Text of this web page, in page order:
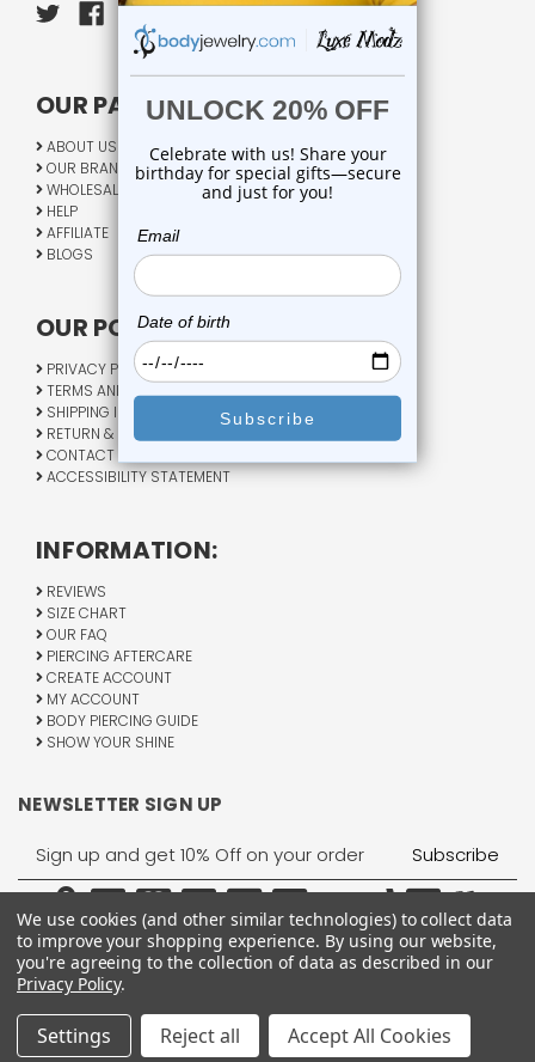
OUR PAGES:
ABOUT US
OUR BRANDS
WHOLESALE
HELP
AFFILIATE
BLOGS
OUR POLICY:
PRIVACY POLICY
TERMS AND CONDITIONS
SHIPPING INFO
RETURN & EXCHANGE
CONTACT US
ACCESSIBILITY STATEMENT
INFORMATION:
REVIEWS
SIZE CHART
OUR FAQ
PIERCING AFTERCARE
CREATE ACCOUNT
MY ACCOUNT
BODY PIERCING GUIDE
SHOW YOUR SHINE
NEWSLETTER SIGN UP
Email
Address
All Rights Reserved © 2026 BodyJewelry.com.
We use cookies (and other similar technologies) to collect data
to improve your shopping experience. By using our website,
you're agreeing to the collection of data as described in our
Privacy Policy.
Settings Reject all Accept All Cookies